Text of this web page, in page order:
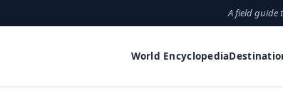
A field guide
World Encyclopedia